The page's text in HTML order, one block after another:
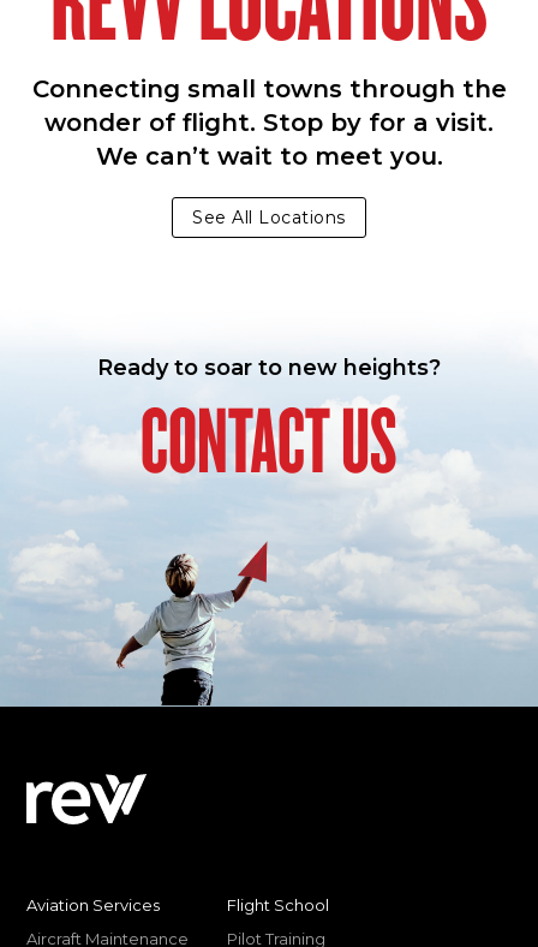
Connecting small towns through the
wonder of flight. Stop by for a visit.
We can’t wait to meet you.
See All Locations
Ready to soar to new heights?
CONTACT US
Aviation Services
Aircraft Maintenance
Flight School
Pilot Training